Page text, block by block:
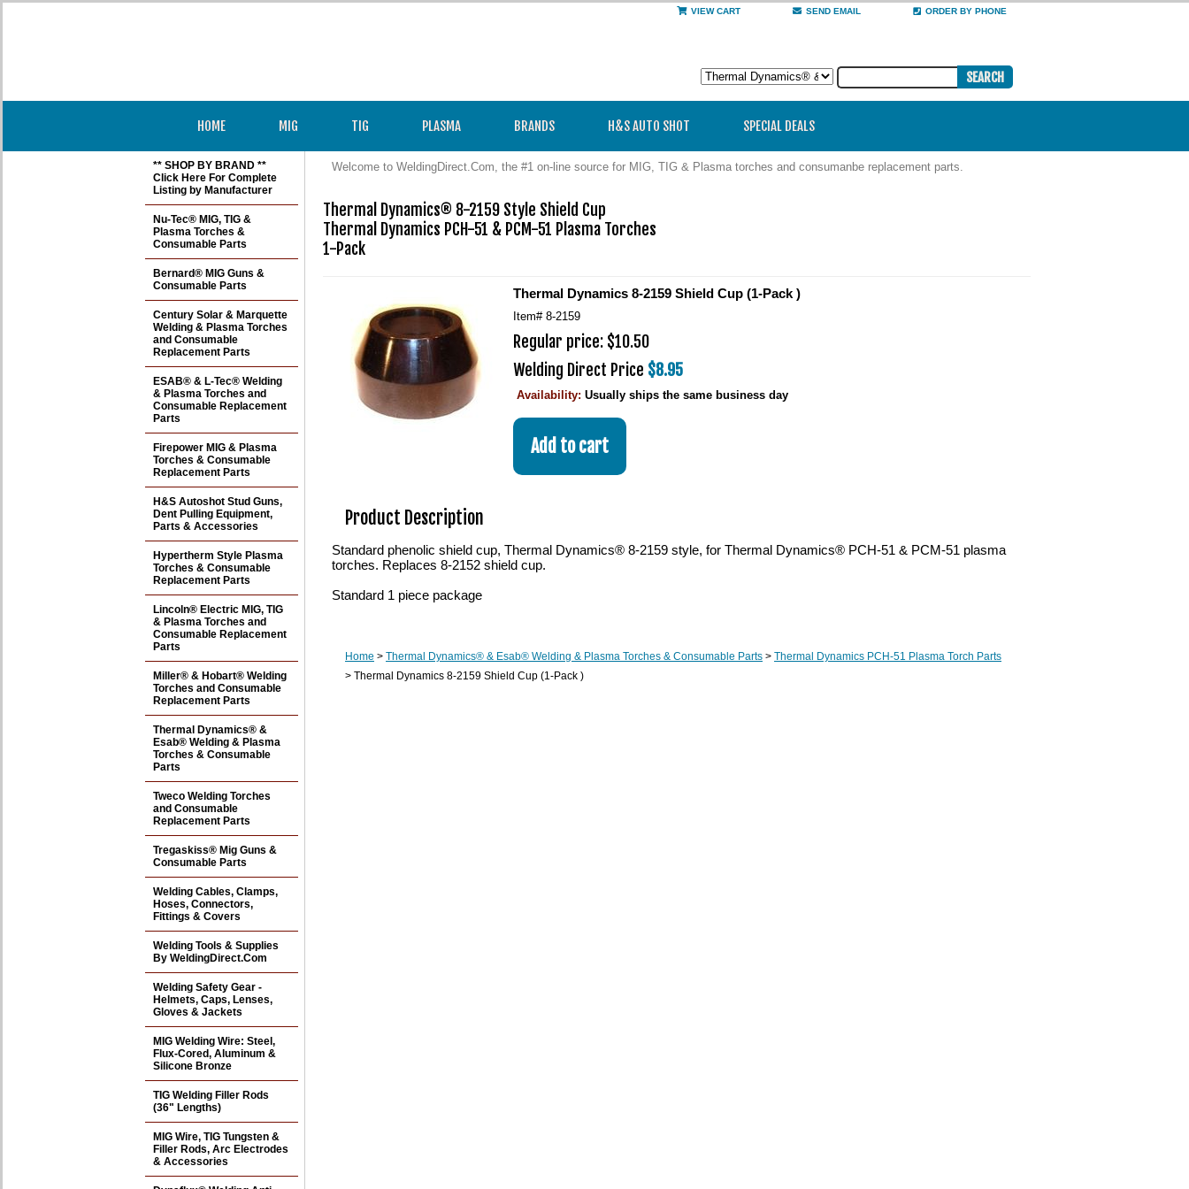
VIEW CART SEND EMAIL ORDER BY PHONE
HOME MIG TIG PLASMA BRANDS H&S AUTO SHOT SPECIAL DEALS
Welcome to WeldingDirect.Com, the #1 on-line source for MIG, TIG & Plasma torches and consumanbe replacement parts.
Thermal Dynamics® 8-2159 Style Shield Cup
Thermal Dynamics PCH-51 & PCM-51 Plasma Torches
1-Pack
Thermal Dynamics 8-2159 Shield Cup (1-Pack )
Item# 8-2159
Regular price: $10.50
Welding Direct Price $8.95
Availability: Usually ships the same business day
Product Description
Standard phenolic shield cup, Thermal Dynamics® 8-2159 style, for Thermal Dynamics® PCH-51 & PCM-51 plasma
torches. Replaces 8-2152 shield cup.
Standard 1 piece package
Home > Thermal Dynamics® & Esab® Welding & Plasma Torches & Consumable Parts > Thermal Dynamics PCH-51 Plasma Torch Parts
> Thermal Dynamics 8-2159 Shield Cup (1-Pack )
** SHOP BY BRAND **
Click Here For Complete
Listing by Manufacturer
Nu-Tec® MIG, TIG &
Plasma Torches &
Consumable Parts
Bernard® MIG Guns &
Consumable Parts
Century Solar & Marquette
Welding & Plasma Torches
and Consumable
Replacement Parts
ESAB® & L-Tec® Welding
& Plasma Torches and
Consumable Replacement
Parts
Firepower MIG & Plasma
Torches & Consumable
Replacement Parts
H&S Autoshot Stud Guns,
Dent Pulling Equipment,
Parts & Accessories
Hypertherm Style Plasma
Torches & Consumable
Replacement Parts
Lincoln® Electric MIG, TIG
& Plasma Torches and
Consumable Replacement
Parts
Miller® & Hobart® Welding
Torches and Consumable
Replacement Parts
Thermal Dynamics® &
Esab® Welding & Plasma
Torches & Consumable
Parts
Tweco Welding Torches
and Consumable
Replacement Parts
Tregaskiss® Mig Guns &
Consumable Parts
Welding Cables, Clamps,
Hoses, Connectors,
Fittings & Covers
Welding Tools & Supplies
By WeldingDirect.Com
Welding Safety Gear -
Helmets, Caps, Lenses,
Gloves & Jackets
MIG Welding Wire: Steel,
Flux-Cored, Aluminum &
Silicone Bronze
TIG Welding Filler Rods
(36" Lengths)
MIG Wire, TIG Tungsten &
Filler Rods, Arc Electrodes
& Accessories